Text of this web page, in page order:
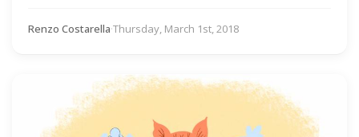
Renzo Costarella·Thursday, March 1st, 2018